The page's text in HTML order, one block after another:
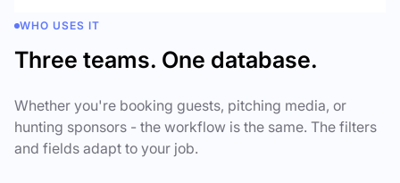
WHO USES IT
Three teams. One database.
Whether you're booking guests, pitching media, or
hunting sponsors - the workflow is the same. The filters
and fields adapt to your job.